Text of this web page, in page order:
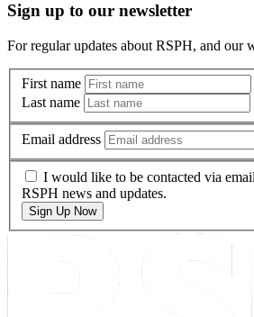
Sign up to our newsletter
For regular updates about RSPH, and our
First name
Last name
Email address
I would like to be contacted via
RSPH news and updates.
Sign Up Now